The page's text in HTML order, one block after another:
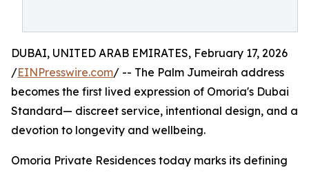
DUBAI, UNITED ARAB EMIRATES, February 17, 2026
/EINPresswire.com/ -- The Palm Jumeirah address
becomes the first lived expression of Omoria's Dubai
Standard— discreet service, intentional design, and a
devotion to longevity and wellbeing.
Omoria Private Residences today marks its defining